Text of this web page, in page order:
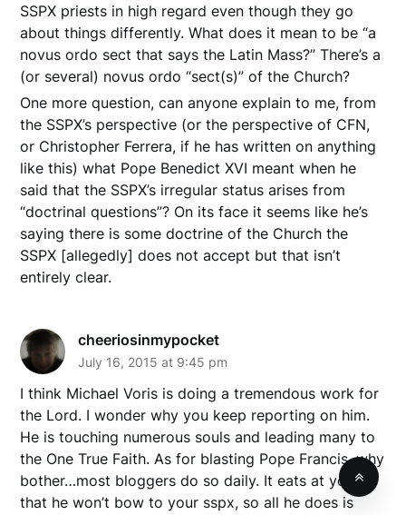
SSPX priests in high regard even though they go
about things differently. What does it mean to be “a
novus ordo sect that says the Latin Mass?” There’s a
(or several) novus ordo “sect(s)” of the Church?
One more question, can anyone explain to me, from
the SSPX’s perspective (or the perspective of CFN,
or Christopher Ferrera, if he has written on anything
like this) what Pope Benedict XVI meant when he
said that the SSPX’s irregular status arises from
“doctrinal questions”? On its face it seems like he’s
saying there is some doctrine of the Church the
SSPX [allegedly] does not accept but that isn’t
entirely clear.
cheeriosinmypocket
July 16, 2015 at 9:45 pm
I think Michael Voris is doing a tremendous work for
the Lord. I wonder why you keep reporting on him.
He is touching numerous souls and leading many to
the One True Faith. As for blasting Pope Francis, why
bother…most bloggers do so daily. It eats at you
that he won’t bow to your sspx, so all he does is